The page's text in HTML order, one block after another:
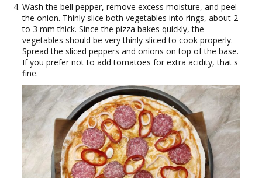
Wash the bell pepper, remove excess moisture, and peel
the onion. Thinly slice both vegetables into rings, about 2
to 3 mm thick. Since the pizza bakes quickly, the
vegetables should be very thinly sliced to cook properly.
Spread the sliced peppers and onions on top of the base.
If you prefer not to add tomatoes for extra acidity, that's
fine.